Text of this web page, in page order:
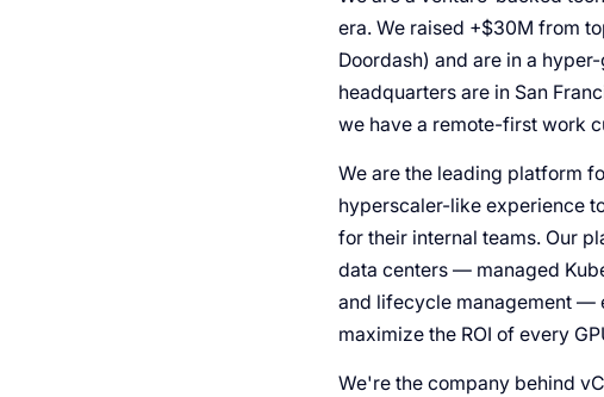
era. We raised +$30M from
Doordash) and are in a
headquarters are in San
we have a remote-first work
We are the leading platform
hyperscaler-like experience
for their internal teams. Our
data centers — managed
and lifecycle management —
maximize the ROI of every
We're the company behind